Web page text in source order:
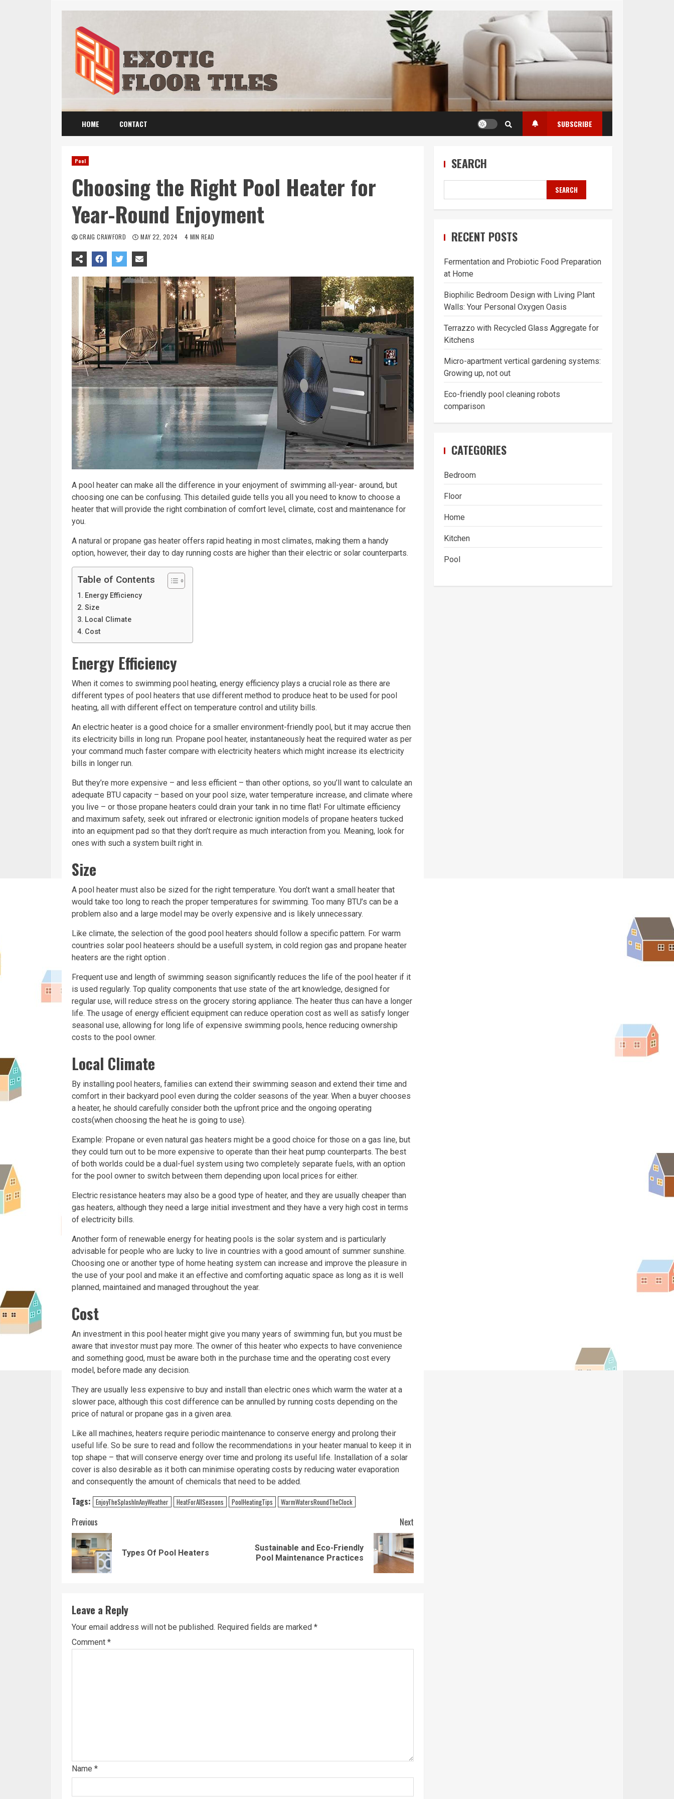
content
HOME CONTACT SUBSCRIBE
Pool
Choosing the Right Pool Heater for
Year-Round Enjoyment
CRAIG CRAWFORD MAY 22, 2024 4 MIN READ
A pool heater can make all the difference in your enjoyment of swimming all-year- around, but
choosing one can be confusing. This detailed guide tells you all you need to know to choose a
heater that will provide the right combination of comfort level, climate, cost and maintenance for
you.
A natural or propane gas heater offers rapid heating in most climates, making them a handy
option, however, their day to day running costs are higher than their electric or solar counterparts.
Table of Contents
Energy Efficiency
Size
Local Climate
Cost
Energy Efficiency
When it comes to swimming pool heating, energy efficiency plays a crucial role as there are
different types of pool heaters that use different method to produce heat to be used for pool
heating, all with different effect on temperature control and utility bills.
An electric heater is a good choice for a smaller environment-friendly pool, but it may accrue then
its electricity bills in long run. Propane pool heater, instantaneously heat the required water as per
your command much faster compare with electricity heaters which might increase its electricity
bills in longer run.
But they’re more expensive – and less efficient – than other options, so you’ll want to calculate an
adequate BTU capacity – based on your pool size, water temperature increase, and climate where
you live – or those propane heaters could drain your tank in no time flat! For ultimate efficiency
and maximum safety, seek out infrared or electronic ignition models of propane heaters tucked
into an equipment pad so that they don’t require as much interaction from you. Meaning, look for
ones with such a system built right in.
Size
A pool heater must also be sized for the right temperature. You don’t want a small heater that
would take too long to reach the proper temperatures for swimming. Too many BTU’s can be a
problem also and a large model may be overly expensive and is likely unnecessary.
Like climate, the selection of the good pool heaters should follow a specific pattern. For warm
countries solar pool heateers should be a usefull system, in cold region gas and propane heater
heaters are the right option .
Frequent use and length of swimming season significantly reduces the life of the pool heater if it
is used regularly. Top quality components that use state of the art knowledge, designed for
regular use, will reduce stress on the grocery storing appliance. The heater thus can have a longer
life. The usage of energy efficient equipment can reduce operation cost as well as satisfy longer
seasonal use, allowing for long life of expensive swimming pools, hence reducing ownership
costs to the pool owner.
Local Climate
By installing pool heaters, families can extend their swimming season and extend their time and
comfort in their backyard pool even during the colder seasons of the year. When a buyer chooses
a heater, he should carefully consider both the upfront price and the ongoing operating
costs(when choosing the heat he is going to use).
Example: Propane or even natural gas heaters might be a good choice for those on a gas line, but
they could turn out to be more expensive to operate than their heat pump counterparts. The best
of both worlds could be a dual-fuel system using two completely separate fuels, with an option
for the pool owner to switch between them depending upon local prices for either.
Electric resistance heaters may also be a good type of heater, and they are usually cheaper than
gas heaters, although they need a large initial investment and they have a very high cost in terms
of electricity bills.
Another form of renewable energy for heating pools is the solar system and is particularly
advisable for people who are lucky to live in countries with a good amount of summer sunshine.
Choosing one or another type of home heating system can increase and improve the pleasure in
the use of your pool and make it an effective and comforting aquatic space as long as it is well
planned, maintained and managed throughout the year.
Cost
An investment in this pool heater might give you many years of swimming fun, but you must be
aware that investor must pay more. The owner of this heater who expects to have convenience
and something good, must be aware both in the purchase time and the operating cost every
model, before made any decision.
They are usually less expensive to buy and install than electric ones which warm the water at a
slower pace, although this cost difference can be annulled by running costs depending on the
price of natural or propane gas in a given area.
Like all machines, heaters require periodic maintenance to conserve energy and prolong their
useful life. So be sure to read and follow the recommendations in your heater manual to keep it in
top shape – that will conserve energy over time and prolong its useful life. Installation of a solar
cover is also desirable as it both can minimise operating costs by reducing water evaporation
and consequently the amount of chemicals that need to be added.
Tags: EnjoyTheSplashInAnyWeather HeatForAllSeasons PoolHeatingTips WarmWatersRoundTheClock
Continue
Reading
Previous
Previous
post:
Types Of Pool Heaters
Next
Next
post:
Sustainable and Eco-Friendly
Pool Maintenance Practices
Leave a Reply
Your email address will not be published. Required fields are marked *
Comment *
Name *
SEARCH
SEARCH
RECENT POSTS
Fermentation and Probiotic Food Preparation
at Home
Biophilic Bedroom Design with Living Plant
Walls: Your Personal Oxygen Oasis
Terrazzo with Recycled Glass Aggregate for
Kitchens
Micro-apartment vertical gardening systems:
Growing up, not out
Eco-friendly pool cleaning robots
comparison
CATEGORIES
Bedroom
Floor
Home
Kitchen
Pool